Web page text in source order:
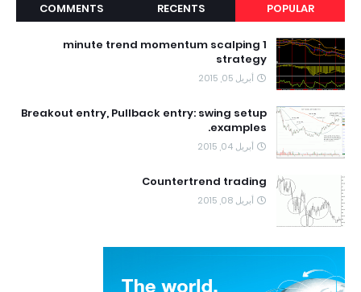
POPULAR
RECENTS
COMMENTS
1 minute trend momentum scalping
strategy
أبريل 05, 2015
Breakout entry, Pullback entry: swing setup
examples.
أبريل 04, 2015
Countertrend trading
أبريل 08, 2015